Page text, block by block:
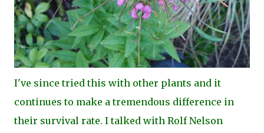
I've since tried this with other plants and it
continues to make a tremendous difference in
their survival rate. I talked with Rolf Nelson